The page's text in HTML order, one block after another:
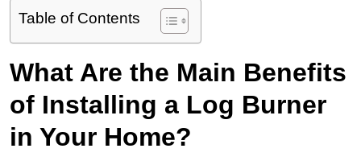
Table of Contents
What Are the Main Benefits
of Installing a Log Burner
in Your Home?